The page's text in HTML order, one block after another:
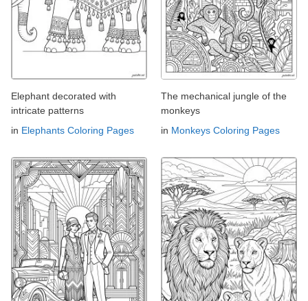
Elephant decorated with
intricate patterns
in Elephants Coloring Pages
The mechanical jungle of the
monkeys
in Monkeys Coloring Pages